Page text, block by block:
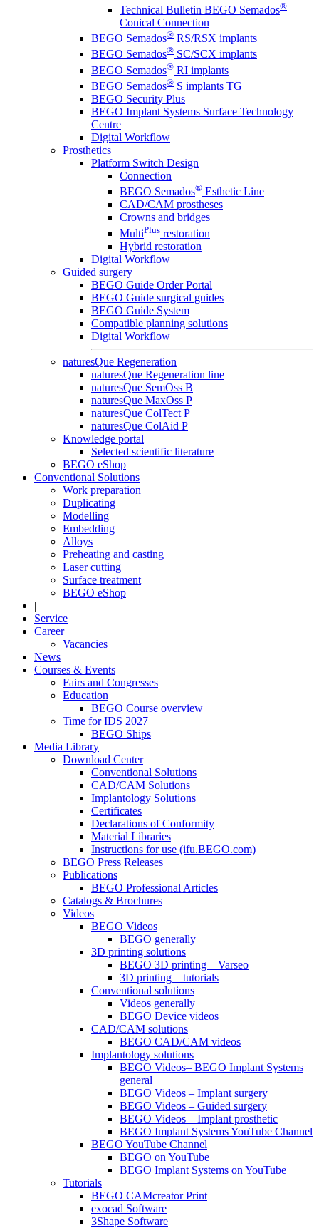
Technical Bulletin BEGO Semados®
Conical Connection
BEGO Semados® RS/RSX implants
BEGO Semados® SC/SCX implants
BEGO Semados® RI implants
BEGO Semados® S implants TG
BEGO Security Plus
BEGO Implant Systems Surface Technology
Centre
Digital Workflow
Prosthetics
Platform Switch Design
Connection
BEGO Semados® Esthetic Line
CAD/CAM prostheses
Crowns and bridges
MultiPlus restoration
Hybrid restoration
Digital Workflow
Guided surgery
BEGO Guide Order Portal
BEGO Guide surgical guides
BEGO Guide System
Compatible planning solutions
Digital Workflow
naturesQue Regeneration
naturesQue Regeneration line
naturesQue SemOss B
naturesQue MaxOss P
naturesQue ColTect P
naturesQue ColAid P
Knowledge portal
Selected scientific literature
BEGO eShop
Conventional Solutions
Work preparation
Duplicating
Modelling
Embedding
Alloys
Preheating and casting
Laser cutting
Surface treatment
BEGO eShop
|
Service
Career
Vacancies
News
Courses & Events
Fairs and Congresses
Education
BEGO Course overview
Time for IDS 2027
BEGO Ships
Media Library
Download Center
Conventional Solutions
CAD/CAM Solutions
Implantology Solutions
Certificates
Declarations of Conformity
Material Libraries
Instructions for use (ifu.BEGO.com)
BEGO Press Releases
Publications
BEGO Professional Articles
Catalogs & Brochures
Videos
BEGO Videos
BEGO generally
3D printing solutions
BEGO 3D printing – Varseo
3D printing – tutorials
Conventional solutions
Videos generally
BEGO Device videos
CAD/CAM solutions
BEGO CAD/CAM videos
Implantology solutions
BEGO Videos– BEGO Implant Systems
general
BEGO Videos – Implant surgery
BEGO Videos – Guided surgery
BEGO Videos – Implant prosthetic
BEGO Implant Systems YouTube Channel
BEGO YouTube Channel
BEGO on YouTube
BEGO Implant Systems on YouTube
Tutorials
BEGO CAMcreator Print
exocad Software
3Shape Software